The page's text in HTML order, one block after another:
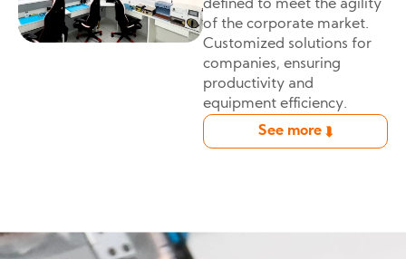
defined to meet the agility
of the corporate market.
Customized solutions for
companies, ensuring
productivity and
equipment efficiency.
See more➦